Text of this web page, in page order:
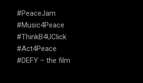
#PeaceJam
#Music4Peace
#ThinkB4UClick
#Act4Peace
#DEFY – the film